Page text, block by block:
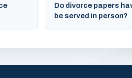
Do divorce papers
be served in person?